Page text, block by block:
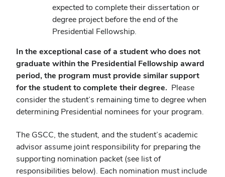
expected to complete their dissertation or
degree project before the end of the
Presidential Fellowship.
In the exceptional case of a student who does not
graduate within the Presidential Fellowship award
period, the program must provide similar support
for the student to complete their degree. Please
consider the student’s remaining time to degree when
determining Presidential nominees for your program.
The GSCC, the student, and the student’s academic
advisor assume joint responsibility for preparing the
supporting nomination packet (see list of
responsibilities below). Each nomination must include